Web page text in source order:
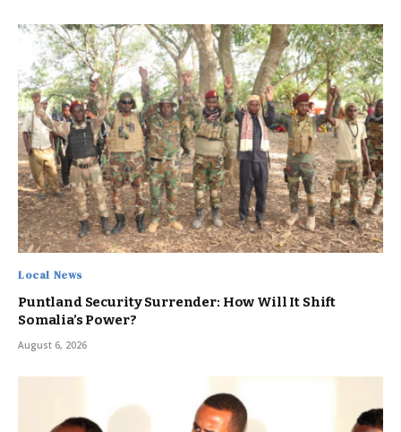
Local News
Puntland Security Surrender: How Will It Shift
Somalia’s Power?
August 6, 2026